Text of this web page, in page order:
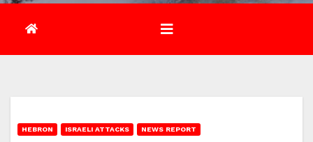
HEBRON ISRAELI ATTACKS NEWS REPORT